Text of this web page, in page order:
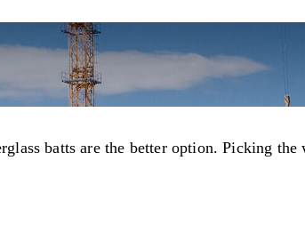
batts are the better option. Picking the